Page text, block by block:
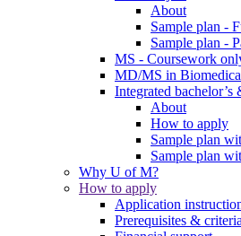
About
Sample plan -
Sample plan -
MS - Coursework
MD/MS in
Integrated bachelor’s
About
How to apply
Sample plan
Sample plan
Why U of M?
How to apply
Application
Prerequisites & criteria